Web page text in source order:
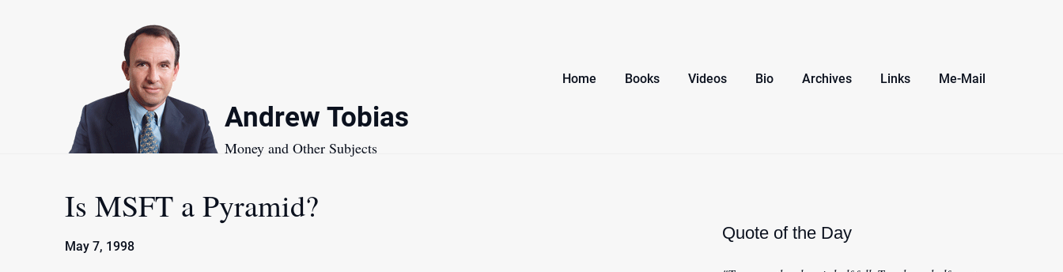
Andrew Tobias
Money and Other Subjects
Home Books Videos Bio Archives Links Me-Mail
Is MSFT a Pyramid?
May 7, 1998
Quote of the Day